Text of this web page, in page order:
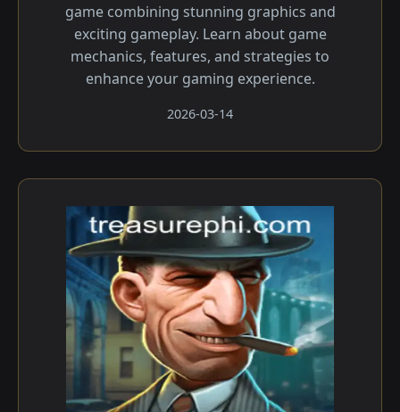
game combining stunning graphics and
exciting gameplay. Learn about game
mechanics, features, and strategies to
enhance your gaming experience.
2026-03-14